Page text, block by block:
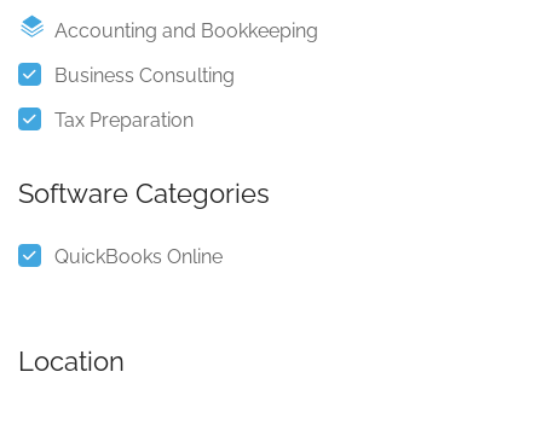
Accounting and Bookkeeping
Business Consulting
Tax Preparation
Software Categories
QuickBooks Online
Location